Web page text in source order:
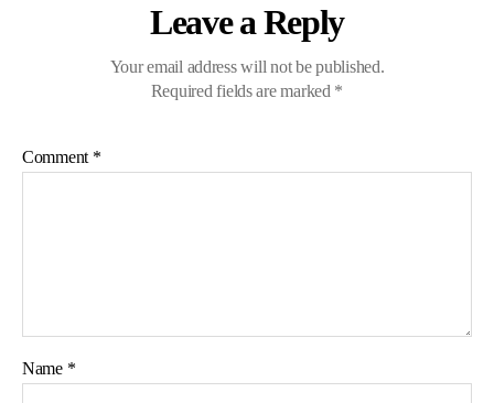
Leave a Reply
Your email address will not be published.
Required fields are marked *
Comment *
Name *